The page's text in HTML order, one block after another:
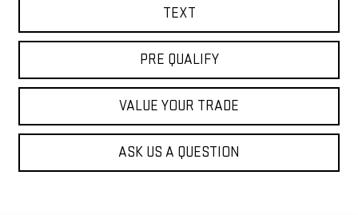
TEXT
PRE QUALIFY
VALUE YOUR TRADE
ASK US A QUESTION